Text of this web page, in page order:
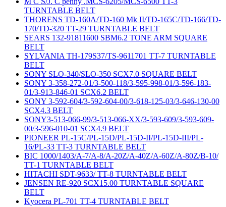
TURNTABLE BELT
THORENS TD-160A/TD-160 Mk II/TD-165C/TD-166/TD-
170/TD-320 TT-29 TURNTABLE BELT
SEARS 132-91811600 SBM6.2 TONE ARM SQUARE
BELT
SYLVANIA TH-179S37/TS-9611701 TT-7 TURNTABLE
BELT
SONY SLO-340/SLO-350 SCX7.0 SQUARE BELT
SONY 3-358-272-01/3-500-118/3-595-998-01/3-596-183-
01/3-913-846-01 SCX6.2 BELT
SONY 3-592-604/3-592-604-00/3-618-125-03/3-646-130-00
SCX4.3 BELT
SONY3-513-066-99/3-513-066-XX/3-593-609/3-593-609-
00/3-596-010-01 SCX4.9 BELT
PIONEER PL-15C/PL-15D/PL-15D-II/PL-15D-III/PL-
16/PL-33 TT-3 TURNTABLE BELT
BIC 1000/1403/A-7/A-8/A-20Z/A-40Z/A-60Z/A-80Z/B-10/
TT-1 TURNTABLE BELT
HITACHI SDT-9633/ TT-8 TURNTABLE BELT
JENSEN RE-920 SCX15.00 TURNTABLE SQUARE
BELT
Kyocera PL-701 TT-4 TURNTABLE BELT